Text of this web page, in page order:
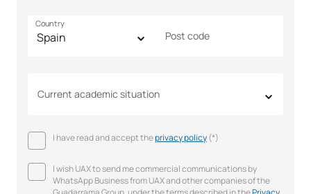
Country
Post code
Current academic situation
I have read and accept theprivacy policy(*)
I wish UAX to send me commercial communications by
WhatsApp Business from UAX and other companies of the